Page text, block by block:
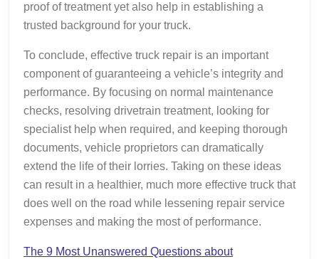
proof of treatment yet also help in establishing a
trusted background for your truck.
To conclude, effective truck repair is an important
component of guaranteeing a vehicle’s integrity and
performance. By focusing on normal maintenance
checks, resolving drivetrain treatment, looking for
specialist help when required, and keeping thorough
documents, vehicle proprietors can dramatically
extend the life of their lorries. Taking on these ideas
can result in a healthier, much more effective truck that
does well on the road while lessening repair service
expenses and making the most of performance.
The 9 Most Unanswered Questions about